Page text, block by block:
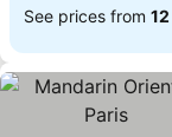
See prices from